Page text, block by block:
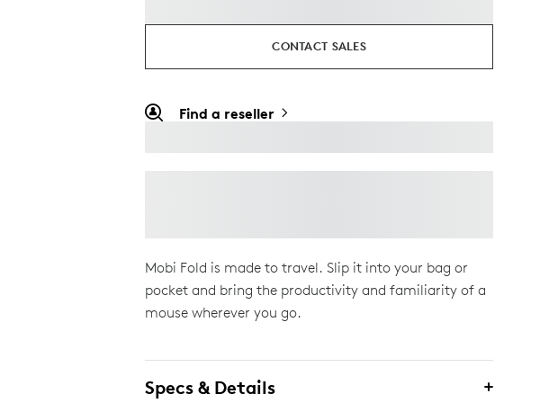
CONTACT SALES
Find a reseller
Mobi Fold is made to travel. Slip it into your bag or
pocket and bring the productivity and familiarity of a
mouse wherever you go.
Specs & Details